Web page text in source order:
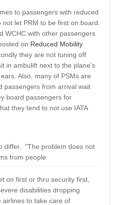
to passengers with reduced
let PRM to be first on board.
WCHC with other passengers
on Reduced Mobility
they are not tuning off
in ambulift next to the plane's
Also, many of PSMs are
passengers from arrival wait
board passengers for
they tend to not use IATA
differ. "The problem does not
from people
on first or thru security first,
disabilities dropping
airlines to take care of